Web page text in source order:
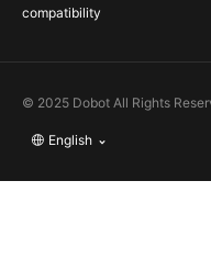
compatibility
© 2025 Dobot All Rights
English